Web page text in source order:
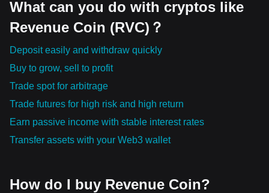
What can you do with cryptos like
Revenue Coin (RVC)？
Deposit easily and withdraw quickly
Buy to grow, sell to profit
Trade spot for arbitrage
Trade futures for high risk and high return
Earn passive income with stable interest rates
Transfer assets with your Web3 wallet
How do I buy Revenue Coin?